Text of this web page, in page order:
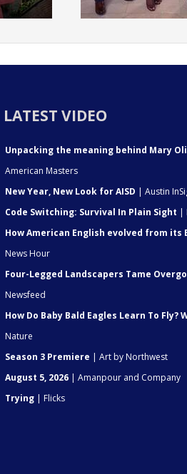
LATEST VIDEO
Unpacking the meaning behind Mary
American Masters
New Year, New Look for AISD | Austin
Code Switching: Survival In Plain Sight |
How American English evolved from
News Hour
Four-Legged Landscapers Tame
Newsfeed
How Do Baby Bald Eagles Learn To Fly?
Nature
Season 3 Premiere | Art by Northwest
August 5, 2026 | Amanpour and Company
Trying | Flicks